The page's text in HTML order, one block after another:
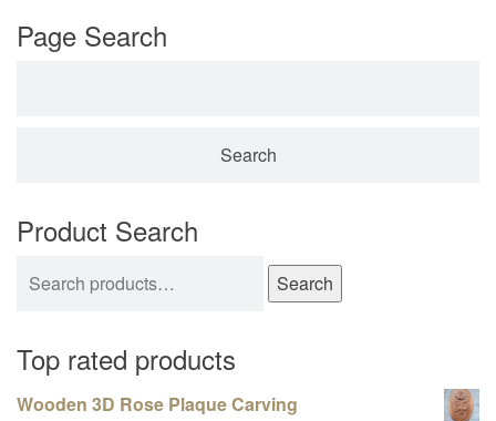
Page Search
Product Search
Search
Top rated products
Wooden 3D Rose Plaque Carving